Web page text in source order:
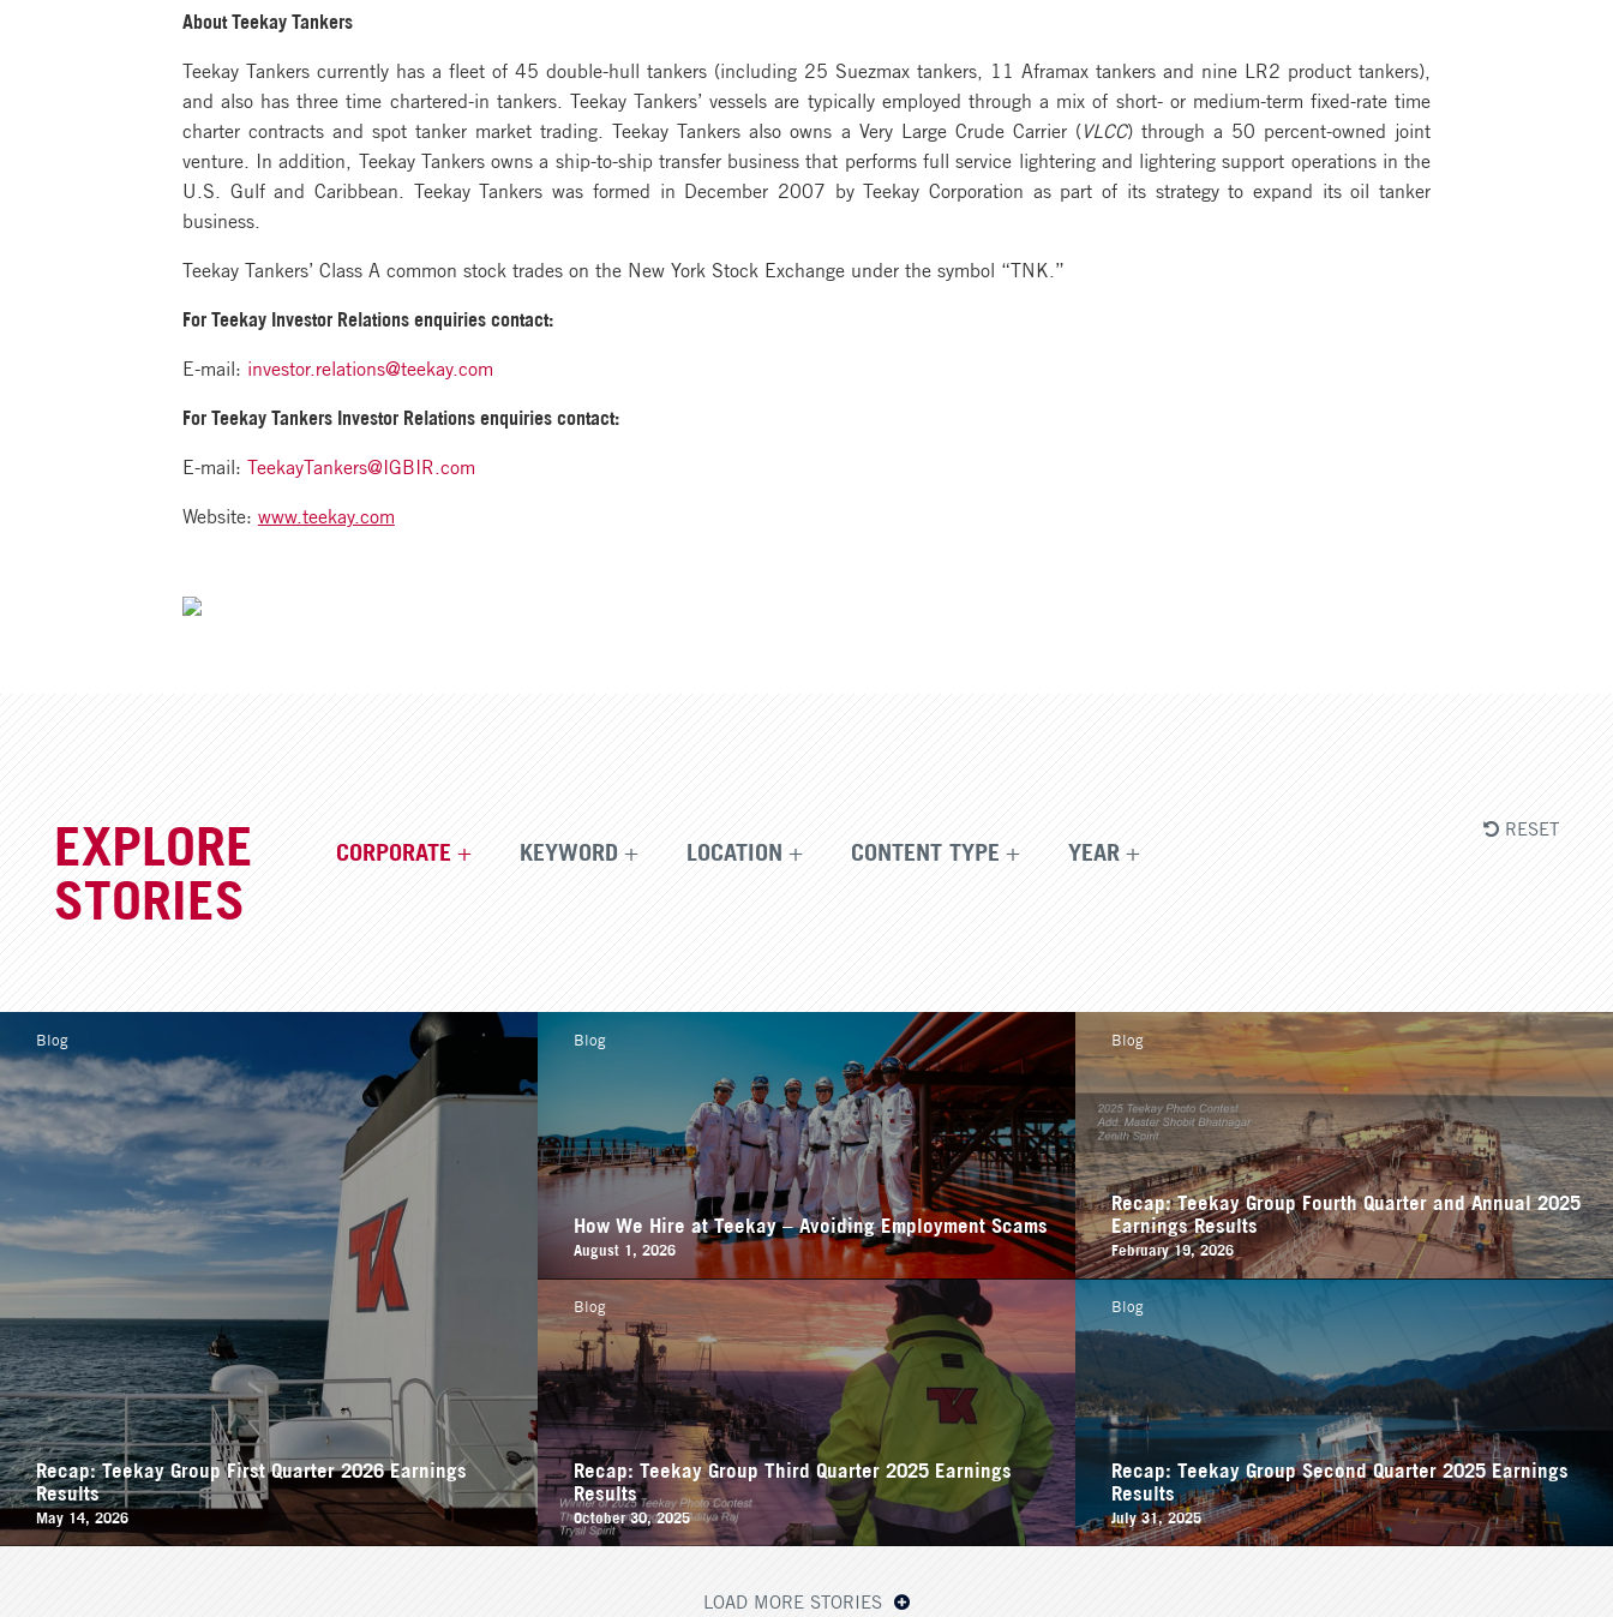
About Teekay Tankers
Teekay Tankers currently has a fleet of 45 double-hull tankers (including 25 Suezmax tankers, 11 Aframax tankers and nine LR2 product tankers),
and also has three time chartered-in tankers. Teekay Tankers’ vessels are typically employed through a mix of short- or medium-term fixed-rate time
charter contracts and spot tanker market trading. Teekay Tankers also owns a Very Large Crude Carrier ( VLCC) through a 50 percent-owned joint
venture. In addition, Teekay Tankers owns a ship-to-ship transfer business that performs full service lightering and lightering support operations in the
U.S. Gulf and Caribbean. Teekay Tankers was formed in December 2007 by Teekay Corporation as part of its strategy to expand its oil tanker
business.
Teekay Tankers’ Class A common stock trades on the New York Stock Exchange under the symbol “TNK.”
For Teekay Investor Relations enquiries contact:
E-mail: investor.relations@teekay.com
For Teekay Tankers Investor Relations enquiries contact:
E-mail: TeekayTankers@IGBIR.com
Website: www.teekay.com
EXPLORE
STORIES
CORPORATE KEYWORD LOCATION CONTENT TYPE YEAR
RESET
Recap: Teekay Group First Quarter 2026 Earnings
Results
May 14, 2026
Blog
How We Hire at Teekay – Avoiding Employment Scams
August 1, 2026
Blog
Recap: Teekay Group Fourth Quarter and Annual 2025
Earnings Results
February 19, 2026
Blog
Recap: Teekay Group Third Quarter 2025 Earnings
Results
October 30, 2025
Blog
Recap: Teekay Group Second Quarter 2025 Earnings
Results
July 31, 2025
Blog
LOAD MORE STORIES